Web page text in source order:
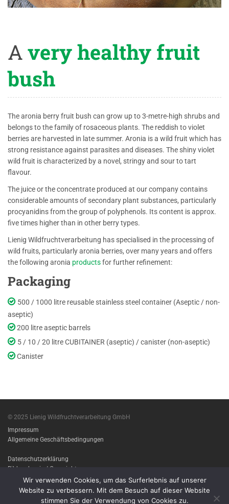
Avery healthy fruit
bush
The aronia berry fruit bush can grow up to 3-metre-high shrubs and
belongs to the family of rosaceous plants. The reddish to violet
berries are harvested in late summer. Aronia is a wild fruit which has
strong resistance against parasites and diseases. The shiny violet
wild fruit is characterized by a novel, stringy and sour to tart
flavour.
The juice or the concentrate produced at our company contains
considerable amounts of secondary plant substances, particularly
procyanidins from the group of polyphenols. Its content is approx.
five times higher than in other berry types.
Lienig Wildfruchtverarbeitung has specialised in the processing of
wild fruits, particularly aronia berries, over many years and offers
the following aronia productsfor further refinement:
Packaging
500 / 1000 litre reusable stainless steel container (Aseptic / non-
aseptic)
200 litre aseptic barrels
5 / 10 / 20 litre CUBITAINER (aseptic) / canister (non-aseptic)
Canister
© 2025 Lienig Wildfruchtverarbeitung GmbH
Impressum
Allgemeine Geschäftsbedingungen
Datenschutzerklärung
Bildnachweis / Copyright
Imprint
Terms & conditions
Wir verwenden Cookies, um das Surferlebnis auf unserer
Website zu verbessern. Mit dem Besuch auf dieser Website
stimmen Sie der Verwendung von Cookies zu.